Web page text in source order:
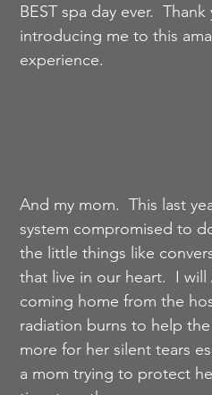
BEST spa day ever.
introducing me to this
experience.
And my mom.  This last
system compromised to
the little things like
that live in our heart.  I
coming home from the
radiation burns to help
more for her silent tears
a mom trying to protect